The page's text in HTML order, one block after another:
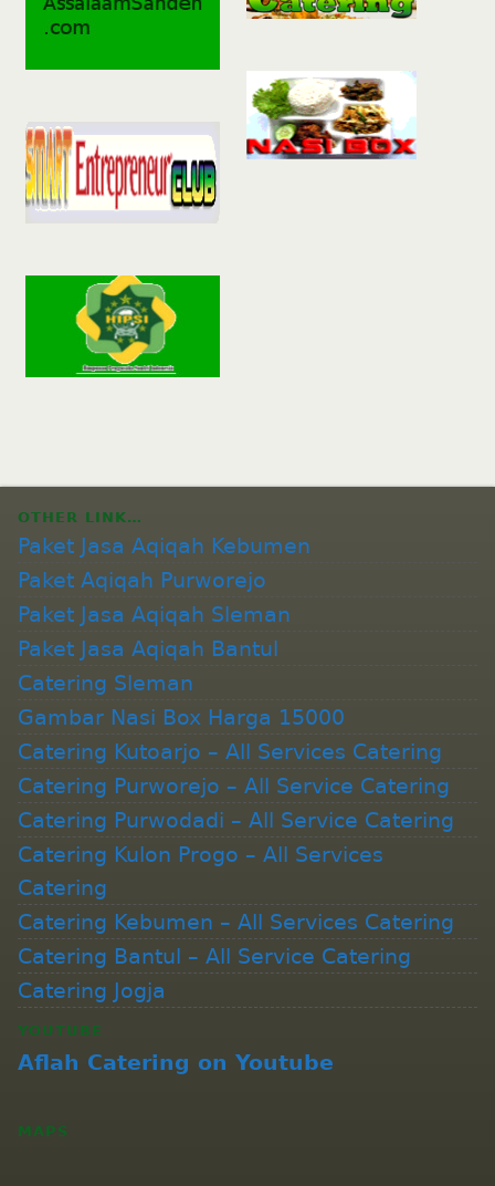
OTHER LINK…
Paket Jasa Aqiqah Kebumen
Paket Aqiqah Purworejo
Paket Jasa Aqiqah Sleman
Paket Jasa Aqiqah Bantul
Catering Sleman
Gambar Nasi Box Harga 15000
Catering Kutoarjo – All Services Catering
Catering Purworejo – All Service Catering
Catering Purwodadi – All Service Catering
Catering Kulon Progo – All Services
Catering
Catering Kebumen – All Services Catering
Catering Bantul – All Service Catering
Catering Jogja
YOUTUBE
Aflah Catering on Youtube
MAPS